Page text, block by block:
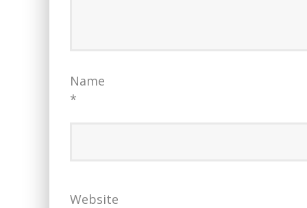
Name
*
Website